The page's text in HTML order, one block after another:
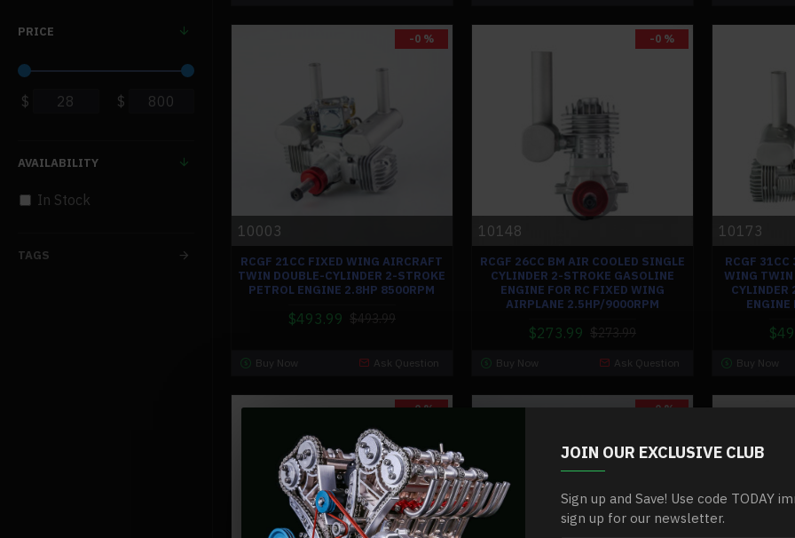
JOIN OUR EXCLUSIVE CLUB
Sign up and Save! Use code TODAY
sign up for our newsletter.
PRICE
$ $
TAGS
AVAILABILITY
In Stock
-0 %
10003
RCGF 21CC FIXED WING AIRCRAFT
TWIN DOUBLE-CYLINDER 2-STROKE
PETROL ENGINE 2.8HP 8500RPM
$493.99 $493.99
Buy Now Ask Question
-0 %
10148
RCGF 26CC BM AIR COOLED SINGLE
CYLINDER 2-STROKE GASOLINE
ENGINE FOR RC FIXED WING
AIRPLANE 2.5HP/9000RPM
$273.99 $273.99
Buy Now Ask Question
10173
RCGF
WING TWIN
CYLINDER
ENGINE
Buy Now
-0 % -0 %